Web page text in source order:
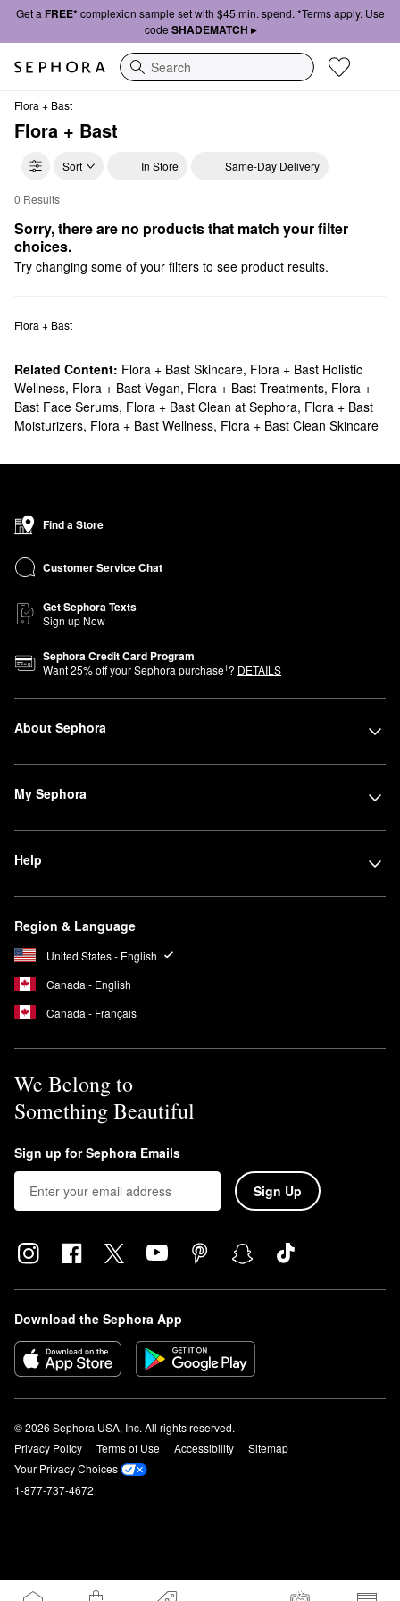
Get a FREE*complexion sample set with $45 min. spend. *Terms apply. Use
code SHADEMATCH ▸
Search
Flora + Bast
Flora + Bast
Sort In Store Same-Day Delivery
Flora + Bast Mists & Essences
0 Results
Sorry, there are no products that match your filter
choices.
Try changing some of your filters to see product results.
Flora + Bast
Related Content: Flora + Bast Skincare, Flora + Bast Holistic
Wellness, Flora + Bast Vegan, Flora + Bast Treatments, Flora +
Bast Face Serums, Flora + Bast Clean at Sephora, Flora + Bast
Moisturizers, Flora + Bast Wellness, Flora + Bast Clean Skincare
Find a Store
Customer Service Chat
Get Sephora Texts
Sign up Now
Sephora Credit Card Program
Want25% off your Sephora purchase1? DETAILS
About Sephora
My Sephora
Help
Region & Language
United States - English
Canada - English
Canada - Français
We Belong to
Something Beautiful
Sign up for Sephora Emails
Sign Up
Download the Sephora App
© 2026 Sephora USA, Inc. All rights reserved.
Privacy Policy
Terms of Use Accessibility
Sitemap
Your Privacy Choices
1-877-737-4672